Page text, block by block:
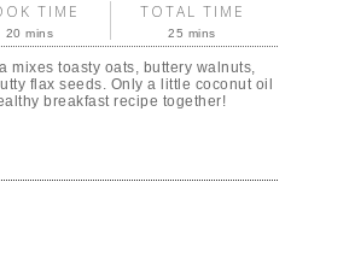
TIME
20 mins
TOTAL TIME
25 mins
mixes toasty oats, buttery walnuts,
flax seeds. Only a little coconut oil
breakfast recipe together!